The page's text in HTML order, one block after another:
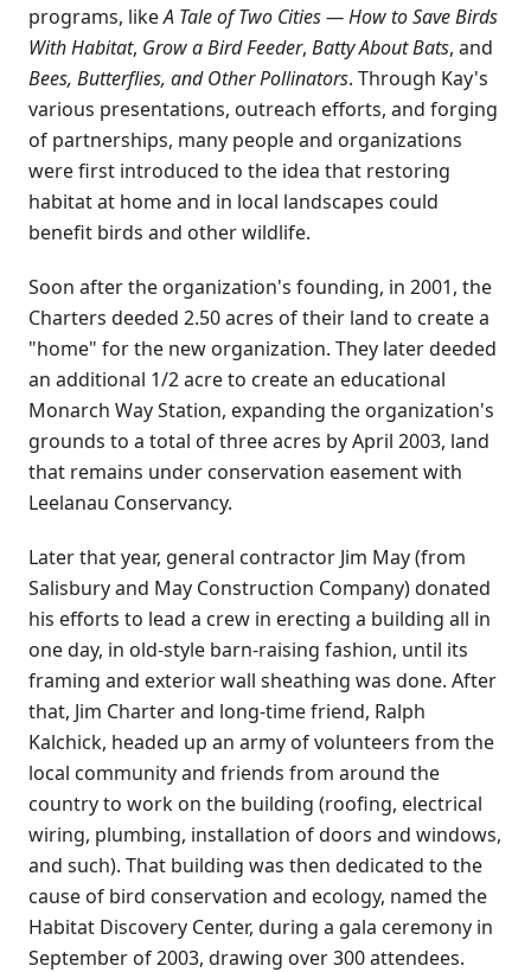
programs, likeA Tale of Two Cities — How to Save Birds
With Habitat, Grow a Bird Feeder, Batty About Bats, and
Bees, Butterflies, and Other Pollinators. Through Kay's
various presentations, outreach efforts, and forging
of partnerships, many people and organizations
were first introduced to the idea that restoring
habitat at home and in local landscapes could
benefit birds and other wildlife.
Soon after the organization's founding, in 2001, the
Charters deeded 2.50 acres of their land to create a
"home" for the new organization. They later deeded
an additional 1/2 acre to create an educational
Monarch Way Station, expanding the organization's
grounds to a total of three acres by April 2003, land
that remains under conservation easement with
Leelanau Conservancy.
Later that year, general contractor Jim May (from
Salisbury and May Construction Company) donated
his efforts to lead a crew in erecting a building all in
one day, in old-style barn-raising fashion, until its
framing and exterior wall sheathing was done. After
that, Jim Charter and long-time friend, Ralph
Kalchick, headed up an army of volunteers from the
local community and friends from around the
country to work on the building (roofing, electrical
wiring, plumbing, installation of doors and windows,
and such). That building was then dedicated to the
cause of bird conservation and ecology, named the
Habitat Discovery Center, during a gala ceremony in
September of 2003, drawing over 300 attendees.